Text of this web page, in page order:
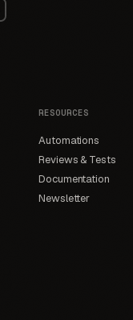
RESOURCES
Automations
Reviews & Tests
Documentation
Newsletter